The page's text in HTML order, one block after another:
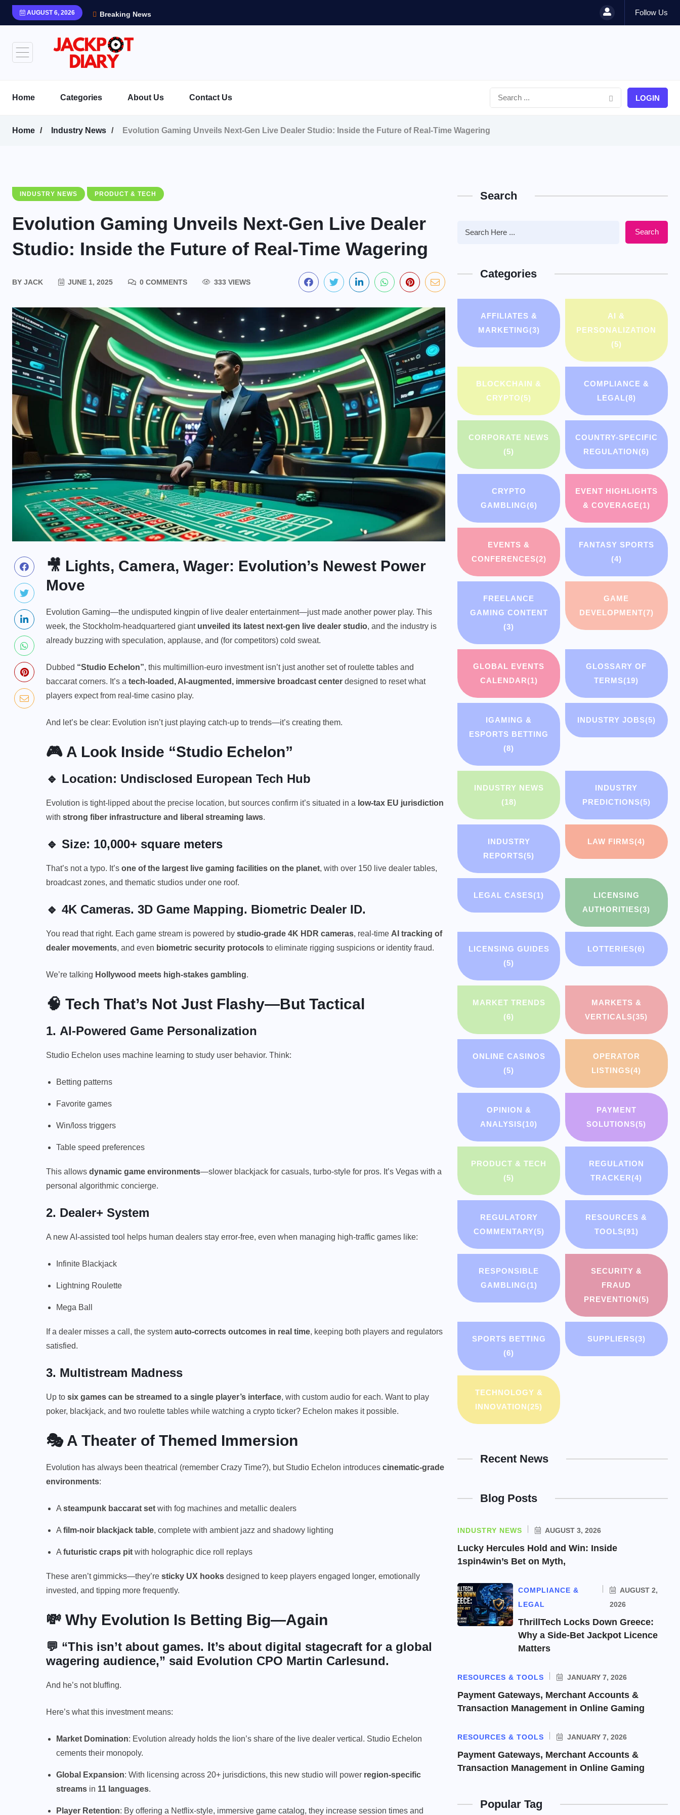
AUGUST 6, 2026 Breaking News Follow Us
Home Categories About Us Contact Us LOGIN
Home Industry News Evolution Gaming Unveils Next-Gen Live Dealer Studio: Inside the Future of Real-Time Wagering
INDUSTRY NEWS PRODUCT & TECH
Evolution Gaming Unveils Next-Gen Live Dealer
Studio: Inside the Future of Real-Time Wagering
BY JACK JUNE 1, 2025 0 COMMENTS 333 VIEWS
🎥 Lights, Camera, Wager: Evolution’s Newest Power
Move
Evolution Gaming—the undisputed kingpin of live dealer entertainment—just made another power play. This
week, the Stockholm-headquartered giant unveiled its latest next-gen live dealer studio, and the industry is
already buzzing with speculation, applause, and (for competitors) cold sweat.
Dubbed “Studio Echelon”, this multimillion-euro investment isn’t just another set of roulette tables and
baccarat corners. It’s a tech-loaded, AI-augmented, immersive broadcast center designed to reset what
players expect from real-time casino play.
And let’s be clear: Evolution isn’t just playing catch-up to trends—it’s creating them.
🎮 A Look Inside “Studio Echelon”
🔹 Location: Undisclosed European Tech Hub
Evolution is tight-lipped about the precise location, but sources confirm it’s situated in a low-tax EU jurisdiction
with strong fiber infrastructure and liberal streaming laws.
🔹 Size: 10,000+ square meters
That’s not a typo. It’s one of the largest live gaming facilities on the planet, with over 150 live dealer tables,
broadcast zones, and thematic studios under one roof.
🔹 4K Cameras. 3D Game Mapping. Biometric Dealer ID.
You read that right. Each game stream is powered by studio-grade 4K HDR cameras, real-time AI tracking of
dealer movements, and even biometric security protocols to eliminate rigging suspicions or identity fraud.
We’re talking Hollywood meets high-stakes gambling.
🧠 Tech That’s Not Just Flashy—But Tactical
1. AI-Powered Game Personalization
Studio Echelon uses machine learning to study user behavior. Think:
Betting patterns
Favorite games
Win/loss triggers
Table speed preferences
This allows dynamic game environments—slower blackjack for casuals, turbo-style for pros. It’s Vegas with a
personal algorithmic concierge.
2. Dealer+ System
A new AI-assisted tool helps human dealers stay error-free, even when managing high-traffic games like:
Infinite Blackjack
Lightning Roulette
Mega Ball
If a dealer misses a call, the system auto-corrects outcomes in real time, keeping both players and regulators
satisfied.
3. Multistream Madness
Up to six games can be streamed to a single player’s interface, with custom audio for each. Want to play
poker, blackjack, and two roulette tables while watching a crypto ticker? Echelon makes it possible.
🎭 A Theater of Themed Immersion
Evolution has always been theatrical (remember Crazy Time?), but Studio Echelon introduces cinematic-grade
environments:
A steampunk baccarat set with fog machines and metallic dealers
A film-noir blackjack table, complete with ambient jazz and shadowy lighting
A futuristic craps pit with holographic dice roll replays
These aren’t gimmicks—they’re sticky UX hooks designed to keep players engaged longer, emotionally
invested, and tipping more frequently.
💸 Why Evolution Is Betting Big—Again
💬 “This isn’t about games. It’s about digital stagecraft for a global
wagering audience,” said Evolution CPO Martin Carlesund.
And he’s not bluffing.
Here’s what this investment means:
Market Domination: Evolution already holds the lion’s share of the live dealer vertical. Studio Echelon
cements their monopoly.
Global Expansion: With licensing across 20+ jurisdictions, this new studio will power region-specific
streams in 11 languages.
Player Retention: By offering a Netflix-style, immersive game catalog, they increase session times and
Search
Search
Categories
AFFILIATES &
MARKETING(3)
AI &
PERSONALIZATION
(5)
BLOCKCHAIN &
CRYPTO(5)
COMPLIANCE &
LEGAL(8)
CORPORATE NEWS
(5)
COUNTRY-SPECIFIC
REGULATION(6)
CRYPTO
GAMBLING(6)
EVENT HIGHLIGHTS
& COVERAGE(1)
EVENTS &
CONFERENCES(2)
FANTASY SPORTS
(4)
FREELANCE
GAMING CONTENT
(3)
GAME
DEVELOPMENT(7)
GLOBAL EVENTS
CALENDAR(1)
GLOSSARY OF
TERMS(19)
IGAMING &
ESPORTS BETTING
(8)
INDUSTRY JOBS(5)
INDUSTRY NEWS
(18)
INDUSTRY
PREDICTIONS(5)
INDUSTRY
REPORTS(5)
LAW FIRMS(4)
LEGAL CASES(1)
LICENSING
AUTHORITIES(3)
LICENSING GUIDES
(5)
LOTTERIES(6)
MARKET TRENDS
(6)
MARKETS &
VERTICALS(35)
ONLINE CASINOS
(5)
OPERATOR
LISTINGS(4)
OPINION &
ANALYSIS(10)
PAYMENT
SOLUTIONS(5)
PRODUCT & TECH
(5)
REGULATION
TRACKER(4)
REGULATORY
COMMENTARY(5)
RESOURCES &
TOOLS(91)
RESPONSIBLE
GAMBLING(1)
SECURITY &
FRAUD
PREVENTION(5)
SPORTS BETTING
(6)
SUPPLIERS(3)
TECHNOLOGY &
INNOVATION(25)
Recent News
Blog Posts
INDUSTRY NEWS AUGUST 3, 2026
Lucky Hercules Hold and Win: Inside
1spin4win’s Bet on Myth,
COMPLIANCE &
LEGAL
AUGUST 2,
2026
ThrillTech Locks Down Greece:
Why a Side-Bet Jackpot Licence
Matters
RESOURCES & TOOLS JANUARY 7, 2026
Payment Gateways, Merchant Accounts &
Transaction Management in Online Gaming
RESOURCES & TOOLS JANUARY 7, 2026
Payment Gateways, Merchant Accounts &
Transaction Management in Online Gaming
Popular Tag